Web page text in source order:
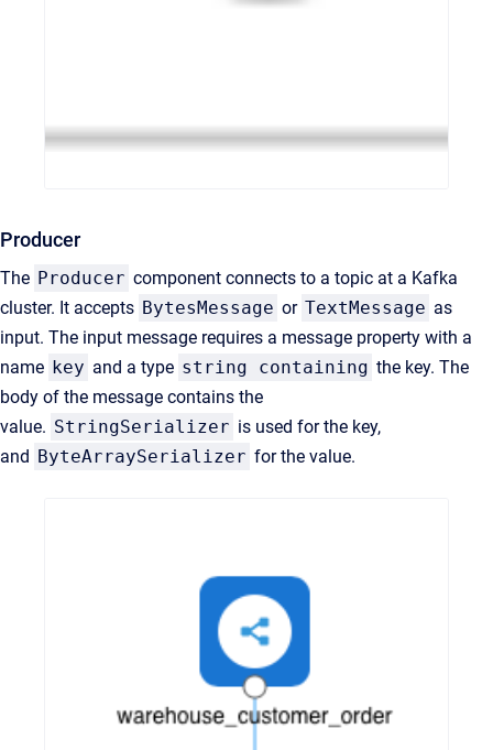
Producer
The Producer component connects to a topic at a Kafka
cluster. It accepts BytesMessage or TextMessage as
input. The input message requires a message property with a
name key and a type string containing the key. The
body of the message contains the
value. StringSerializer is used for the key,
and ByteArraySerializer for the value.